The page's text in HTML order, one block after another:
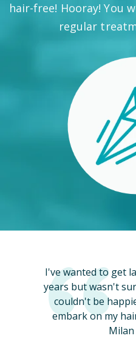
hair-free! Hooray! You
regular
I've wanted to get
years but wasn't
couldn't be
embark on my
Milan